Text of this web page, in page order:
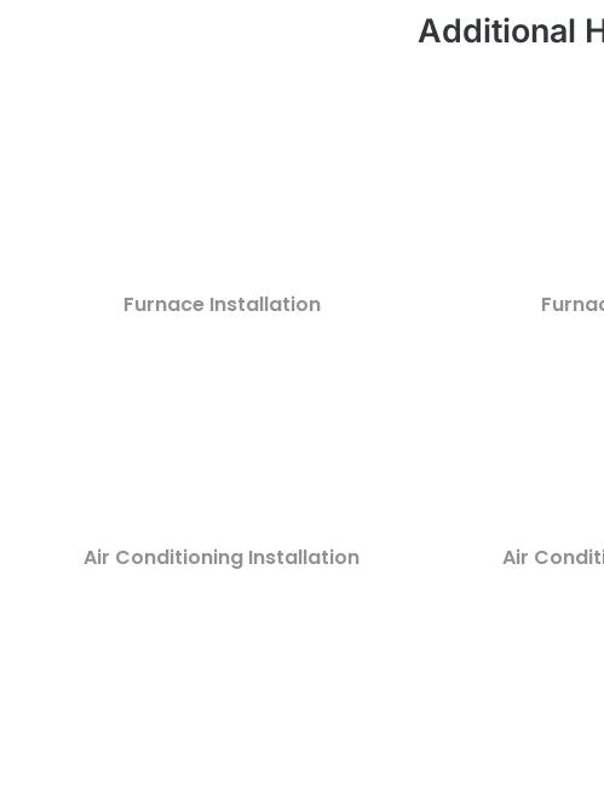
Additional
Furnace Installation
Air Conditioning Installation Air